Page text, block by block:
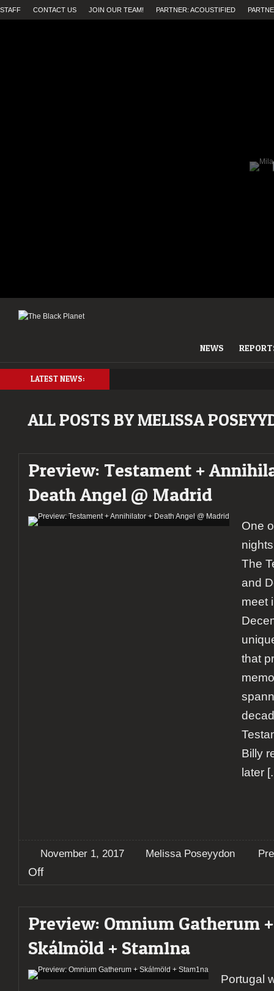
STAFF CONTACT US JOIN OUR TEAM! PARTNER: ACOUSTIFIED
NEWS
LATEST NEWS:
ALL POSTS BY MELISSA
Preview: Testament +
Death Angel @ Madrid
One
The
and
meet
that
Billy
later
November 1, 2017 Melissa Poseyydon
Offon
Annihilator
+
Death
Angel
@
Preview: Omnium Gatherum +
Skálmöld + Stam1na
Portugal